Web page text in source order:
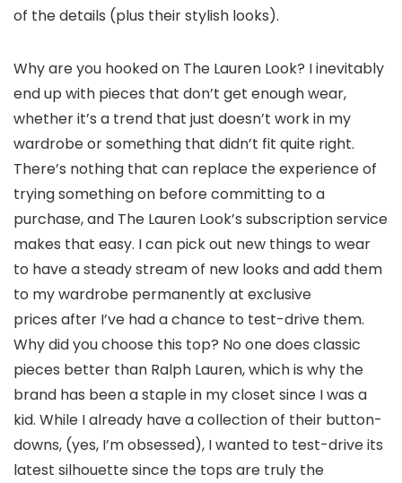
of the details (plus their stylish looks).
Why are you hooked on The Lauren Look? I inevitably
end up with pieces that don’t get enough wear,
whether it’s a trend that just doesn’t work in my
wardrobe or something that didn’t fit quite right.
There’s nothing that can replace the experience of
trying something on before committing to a
purchase, and The Lauren Look’s subscription service
makes that easy. I can pick out new things to wear
to have a steady stream of new looks and add them
to my wardrobe permanently at exclusive
prices after I’ve had a chance to test-drive them.
Why did you choose this top? No one does classic
pieces better than Ralph Lauren, which is why the
brand has been a staple in my closet since I was a
kid. While I already have a collection of their button-
downs, (yes, I’m obsessed), I wanted to test-drive its
latest silhouette since the tops are truly the